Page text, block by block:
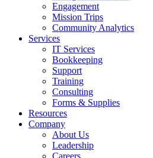
Engagement
Mission Trips
Community Analytics
Services
IT Services
Bookkeeping
Support
Training
Consulting
Forms & Supplies
Resources
Company
About Us
Leadership
Careers